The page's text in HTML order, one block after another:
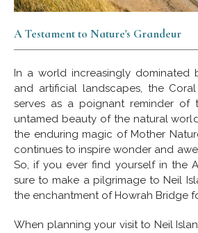
A Testament to Nature's Grandeur
In a world increasingly dominated
and artificial landscapes, the
serves as a poignant reminder of
untamed beauty of the natural
the enduring magic of Mother
continues to inspire wonder and
So, if you ever find yourself in the
sure to make a pilgrimage to Neil
the enchantment of Howrah Bridge
When planning your visit to Neil